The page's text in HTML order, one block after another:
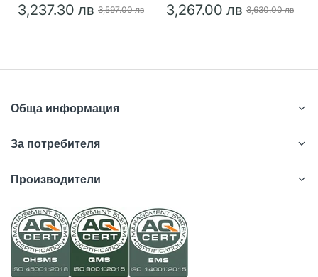
3,237.30 лв 3,597.00 лв 3,267.00 лв 3,630.00 лв
Обща информация
За потребителя
Производители